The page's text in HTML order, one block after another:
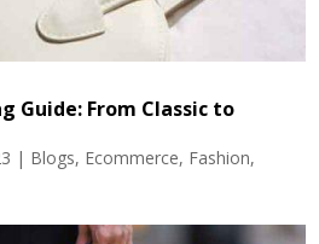
Guide: From Classic to
| Blogs, Ecommerce, Fashion,